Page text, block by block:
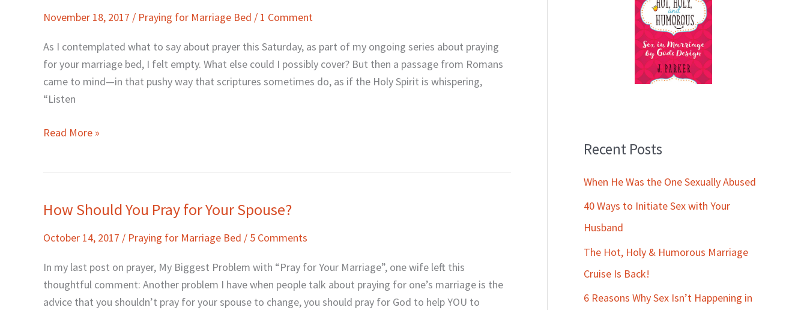
November 18, 2017 / Praying for Marriage Bed / 1 Comment
As I contemplated what to say about prayer this Saturday, as part of my ongoing series about praying
for your marriage bed, I felt empty. What else could I possibly cover? But then a passage from Romans
came to mind—in that pushy way that scriptures sometimes do, as if the Holy Spirit is whispering,
“Listen
You
What
Read More »
How Should You Pray for Your Spouse?
October 14, 2017 / Praying for Marriage Bed / 5 Comments
In my last post on prayer, My Biggest Problem with “Pray for Your Marriage”, one wife left this
thoughtful comment: Another problem I have when people talk about praying for one’s marriage is the
advice that you shouldn’t pray for your spouse to change, you should pray for God to help YOU to
How
You
Recent Posts
When He Was the One Sexually Abused
40 Ways to Initiate Sex with Your
Husband
The Hot, Holy & Humorous Marriage
Cruise Is Back!
6 Reasons Why Sex Isn’t Happening in